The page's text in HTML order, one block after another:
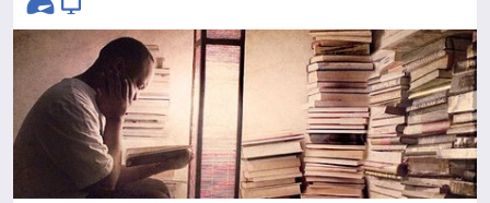
AdvancedVideo